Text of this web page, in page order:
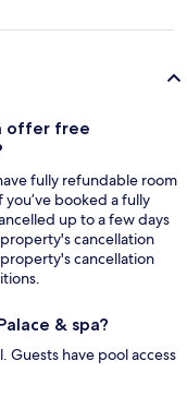
offer free
fully refundable room
booked a fully
up to a few days
cancellation
cancellation
& spa?
Guests have pool access